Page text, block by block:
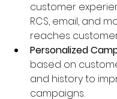
customer
RCS, email, and
reaches
Personalized
based on
and history to
campaigns.